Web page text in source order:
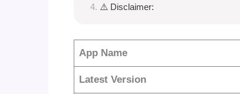
⚠️ Disclaimer:
App Name
Latest Version